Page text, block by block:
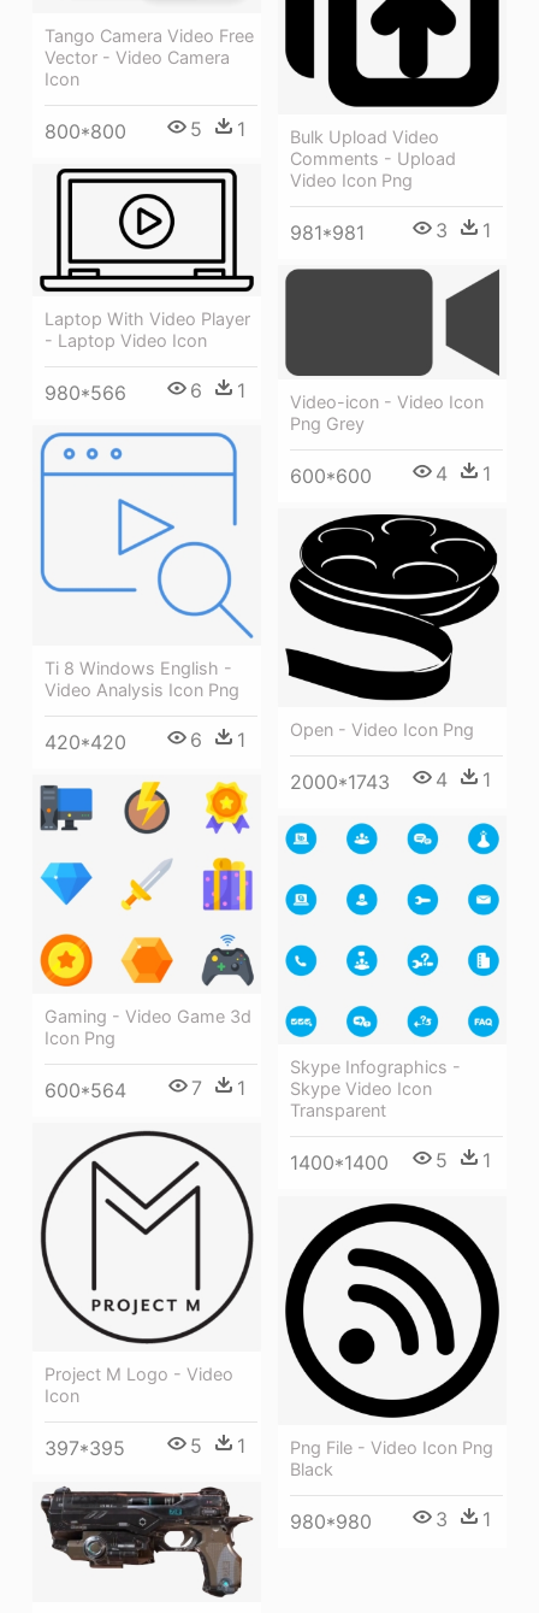
Tango Camera Video Free
Vector - Video Camera
Icon
800*800 5 1
Bulk Upload Video
Comments - Upload
Video Icon Png
981*981 3 1
Laptop With Video Player
- Laptop Video Icon
980*566 6 1
Video-icon - Video Icon
Png Grey
600*600 4 1
Ti 8 Windows English -
Video Analysis Icon Png
420*420 6 1 Open - Video Icon Png
2000*1743 4 1
Gaming - Video Game 3d
Icon Png
600*564 7 1
Skype Infographics -
Skype Video Icon
Transparent
1400*1400 5 1
Project M Logo - Video
Icon
397*395 5 1
Png File - Video Icon Png
Black
980*980 3 1